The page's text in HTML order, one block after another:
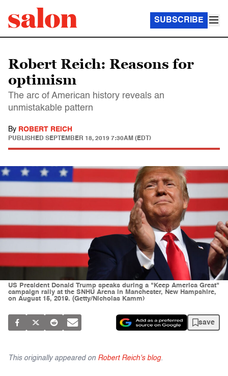
SUBSCRIBE
Robert Reich: Reasons for
optimism
The arc of American history reveals an
unmistakable pattern
By ROBERT REICH
PUBLISHED SEPTEMBER 18, 2019 7:30AM (EDT)
US President Donald Trump speaks during a "Keep America Great"
campaign rally at the SNHU Arena in Manchester, New Hampshire,
on August 15, 2019. (Getty/Nicholas Kamm)
save
This originally appeared on Robert Reich's blog.